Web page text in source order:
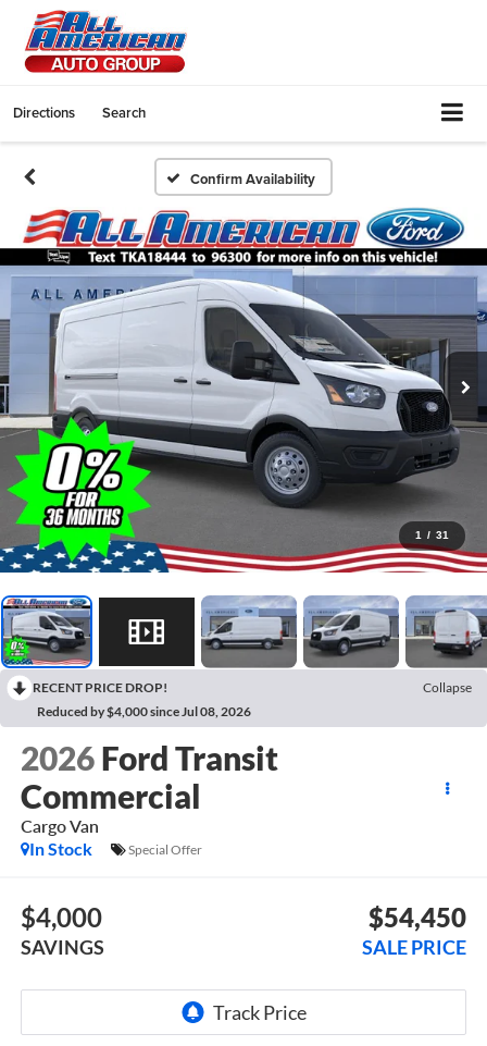
Directions Search
Confirm Availability
1 / 31
RECENT PRICE DROP!
Collapse
Reduced by $4,000 since Jul 08, 2026
2026 Ford Transit
Commercial
Cargo Van
In Stock
Special Offer
$4,000
SAVINGS
$54,450
SALE PRICE